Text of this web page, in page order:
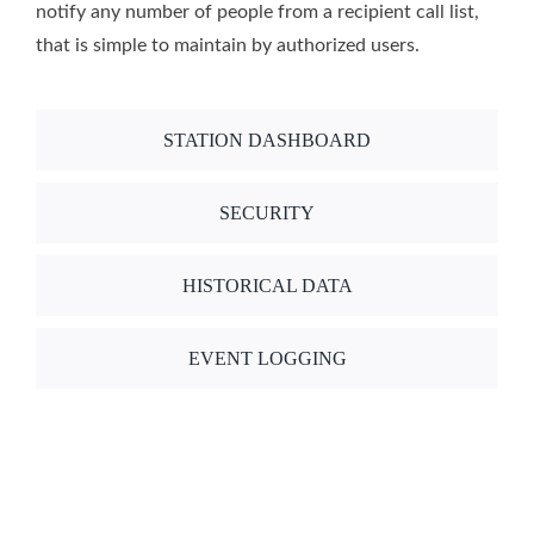
notify any number of people from a recipient call list,
that is simple to maintain by authorized users.
STATION DASHBOARD
SECURITY
HISTORICAL DATA
EVENT LOGGING